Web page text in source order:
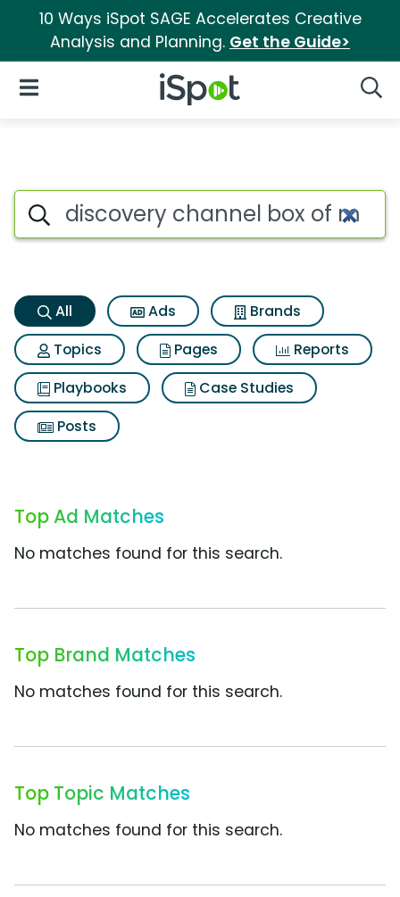
10 Ways iSpot SAGE Accelerates Creative
Analysis and Planning. Get the Guide>
iSpot Logo
Open Navigation
Discovery channel box of
Search iSpot
All Ads
Brands
Topics
Pages
Reports
Playbooks
Case Studies
Posts
Top Ad Matches
No matches found for this search.
Top Brand Matches
No matches found for this search.
Top Topic Matches
No matches found for this search.